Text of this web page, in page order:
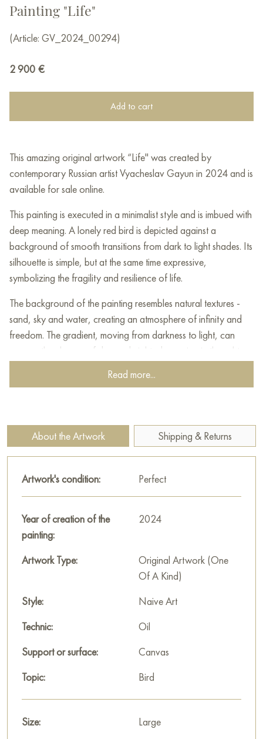
Painting "Life"
(Article: GV_2024_00294)
2 900 €
Add to cart
This amazing original artwork “Life" was created by
contemporary Russian artist Vyacheslav Gayun in 2024 and is
available for sale online.
This painting is executed in a minimalist style and is imbued with
deep meaning. A lonely red bird is depicted against a
background of smooth transitions from dark to light shades. Its
silhouette is simple, but at the same time expressive,
symbolizing the fragility and resilience of life.
The background of the painting resembles natural textures -
sand, sky and water, creating an atmosphere of infinity and
freedom. The gradient, moving from darkness to light, can
convey the change of day and night, deepening in thought
and the transition from anxiety to calm. The red bird,
appearing in sharp contrast to the calming color scheme of the
This work leaves room for interpretation, awakening emotions
and prompting to think about the meaning of life, freedom and
solitude.
This painting can be hung on the wall of your apartment,
house, office, restaurant, or hotel and will be a wonderful
decoration for your interior. You can buy online the artwork
“Life” measuring 100x80 cm with free shipping to your
location!
on Baranow Art Gallery
Read more...
About the Artwork Shipping & Returns
Artwork's condition: Perfect
Year of creation of the
painting:
2024
Artwork Type:
Original Artwork (One
Of A Kind)
Style:
Naive Art
Technic:
Oil
Support or surface:
Canvas
Topic:
Bird
Size:
Large